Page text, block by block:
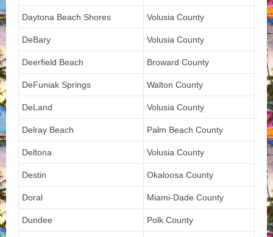
Daytona Beach Shores Volusia County
DeBary Volusia County
Deerfield Beach Broward County
DeFuniak Springs Walton County
DeLand Volusia County
Delray Beach Palm Beach County
Deltona Volusia County
Destin Okaloosa County
Doral Miami-Dade County
Dundee Polk County